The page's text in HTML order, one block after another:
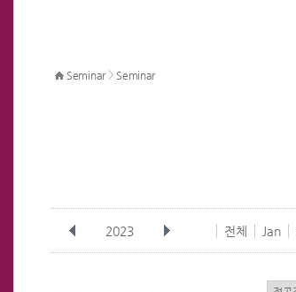
Seminar> Seminar
2023 전체 Jan